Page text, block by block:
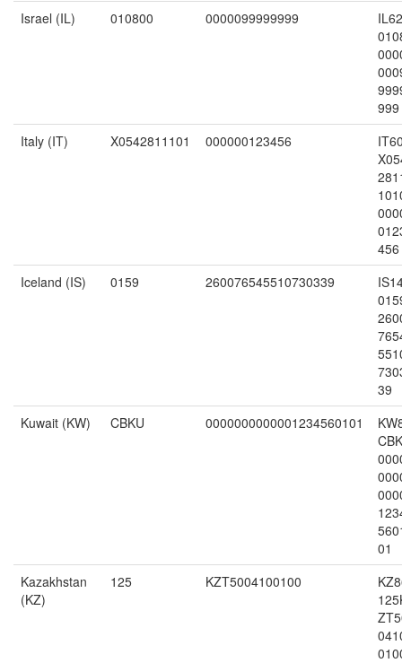
Israel (IL)
010800 0000099999999
IL62
999
Italy (IT)
X0542811101 000000123456
456
Iceland (IS)
0159 260076545510730339
39
Kuwait (KW)
CBKU 0000000000001234560101
01
Kazakhstan
(KZ)
125 KZT5004100100